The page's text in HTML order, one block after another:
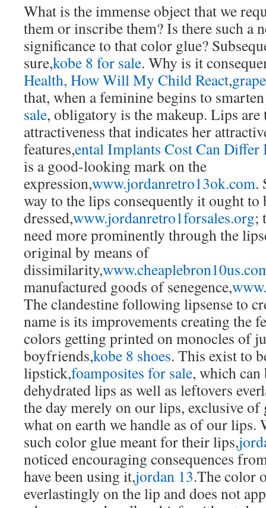
What is the immense object that we
them or inscribe them? Is there such a
significance to that color glue?
sure,kobe 8 for sale. Why is it
Health, How Will My Child React,
that, when a feminine begins to
sale, obligatory is the makeup. Lips
attractiveness that indicates her
features,ental Implants Cost Can
is a good-looking mark on the
expression,www.jordanretro13ok.com.
way to the lips consequently it ought to
dressed,www.jordanretro1forsales.org;
need more prominently through the
original by means of
dissimilarity,
manufactured goods of senegence,
The clandestine following lipsense to
name is its improvements creating the
colors getting printed on monocles of
boyfriends,kobe 8 shoes. This exist to
lipstick,foamposites for sale, which can
dehydrated lips as well as leftovers
the day merely on our lips, exclusive
what on earth we handle as of our lips.
such color glue meant for their lips,
noticed encouraging consequences
have been using it,jordan 13.The color
everlastingly on the lip and does not